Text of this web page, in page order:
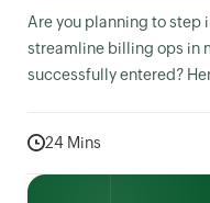
Are you planning to step
streamline billing ops in
successfully entered?
24 Mins